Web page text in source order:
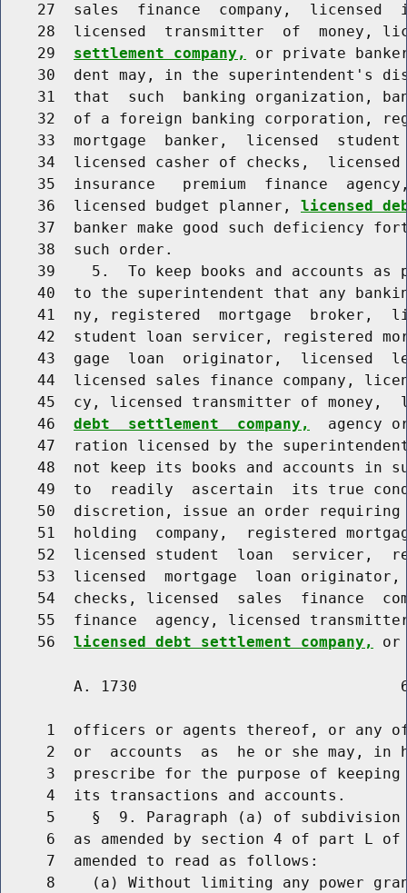
27  sales  finance  company,  licensed
28  licensed  transmitter  of  money,
    29
settlement company,
or private
30  dent may, in the superintendent's
31  that  such  banking organization,
32  of a foreign banking corporation,
33  mortgage  banker,  licensed
34  licensed casher of checks,
35  insurance   premium  finance
    36  licensed budget planner,
licensed
37  banker make good such deficiency
    38  such order.
39    5.  To keep books and accounts as
40  to the superintendent that any
41  ny, registered  mortgage  broker,
42  student loan servicer, registered
43  gage  loan  originator,  licensed
44  licensed sales finance company,
45  cy, licensed transmitter of money,
    46
debt  settlement  company,
agency
47  ration licensed by the
48  not keep its books and accounts in
49  to  readily  ascertain  its true
50  discretion, issue an order
51  holding  company,  registered
52  licensed student  loan  servicer,
53  licensed  mortgage  loan
54  checks, licensed  sales  finance
55  finance  agency, licensed
    56
licensed debt settlement company,
A. 1730
1  officers or agents thereof, or any
2  or  accounts  as  he or she may, in
3  prescribe for the purpose of
     4  its transactions and accounts.
5    §  9. Paragraph (a) of
6  as amended by section 4 of part L
     7  amended to read as follows:
8    (a) Without limiting any power